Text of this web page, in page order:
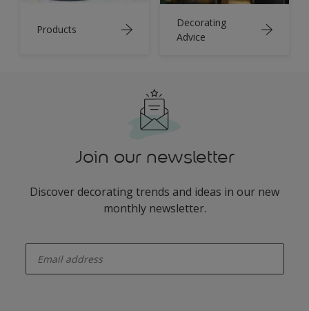
Products
Decorating
Advice
Join our newsletter
Discover decorating trends and ideas in our new
monthly newsletter.